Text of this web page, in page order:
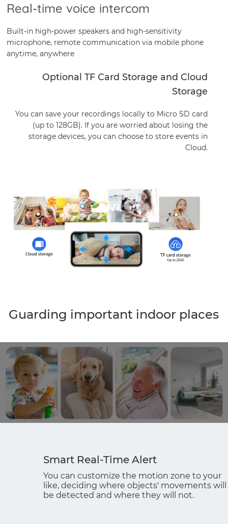
Real-time voice intercom
Built-in high-power speakers and high-sensitivity
microphone, remote communication via mobile phone
anytime, anywhere
Optional TF Card Storage and Cloud
Storage
You can save your recordings locally to Micro SD card
(up to 128GB). If you are worried about losing the
storage devices, you can choose to store events in
Cloud.
Guarding important indoor places
Smart Real-Time Alert
You can customize the motion zone to your
like, deciding where objects' movements will
be detected and where they will not.